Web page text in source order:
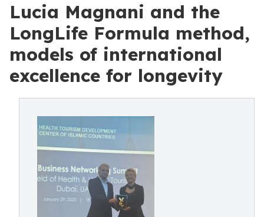
Lucia Magnani and the
LongLife Formula method,
models of international
excellence for longevity